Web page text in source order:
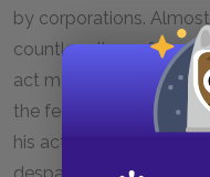
by corporations.
countless items from
act may represent that
the feed, deciding that
his act may simply